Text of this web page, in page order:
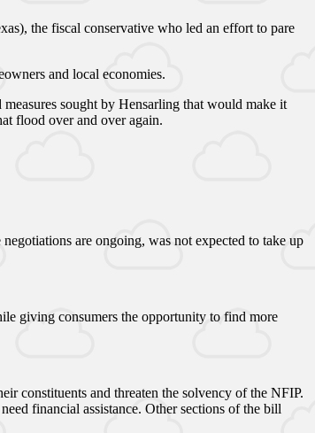
the fiscal conservative who led an effort to pare
and local economies.
sought by Hensarling that would make it
flood over and over again.
are ongoing, was not expected to take up
giving consumers the opportunity to find more
constituents and threaten the solvency of the NFIP.
financial assistance. Other sections of the bill